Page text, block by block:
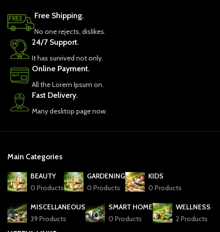
Free Shipping.
No one rejects, dislikes.
24/7 Support.
It has survived not only.
Online Payment.
All the Lorem Ipsum on.
Fast Delivery.
Many desktop page now.
Main Categories
BEAUTY
0 Products
GARDENING
0 Products
KIDS
0 Products
MISCELLANEOUS
39 Products
SMART HOME
0 Products
WELLNESS
2 Products